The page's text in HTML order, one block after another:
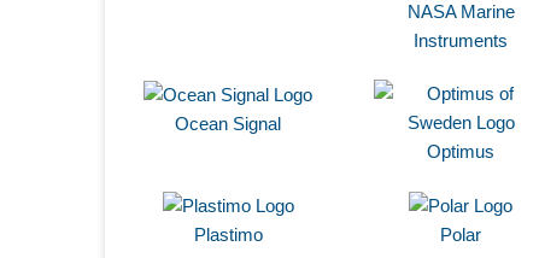
NASA Marine
Instruments
Ocean Signal
Optimus
Plastimo Polar